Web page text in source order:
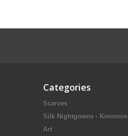
Categories
Scarves
Silk Nightgowns - Kimonos
Art